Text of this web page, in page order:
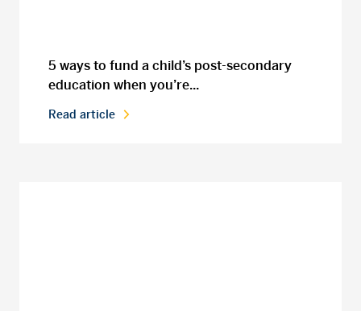
5 ways to fund a child’s post-secondary
education when you’re...
Read article